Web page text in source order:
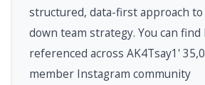
structured, data-first approach
down team strategy. You can
referenced across AK4Tsay1'
member Instagram community